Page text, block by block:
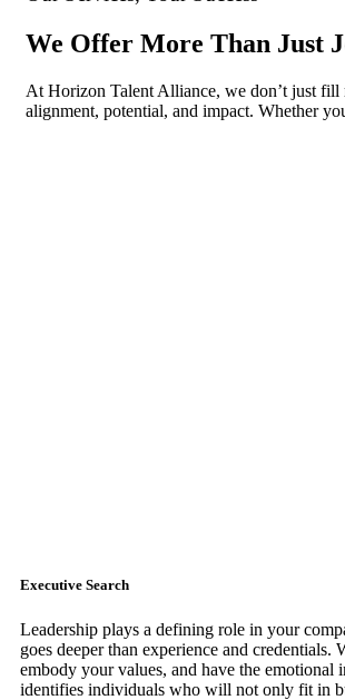
We Offer More Than Just
At Horizon Talent Alliance, we don’t just fill
alignment, potential, and impact. Whether
Executive Search
Leadership plays a defining role in your
goes deeper than experience and
embody your values, and have the emotional
identifies individuals who will not only fit in